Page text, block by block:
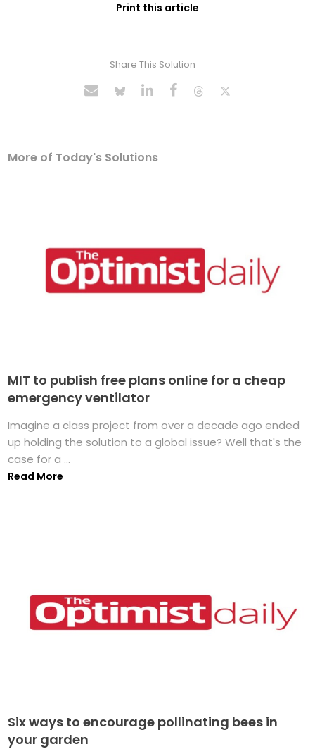
Print this article
Share This Solution
More of Today's Solutions
MIT to publish free plans online for a cheap
emergency ventilator
Imagine a class project from over a decade ago ended
up holding the solution to a global issue? Well that's the
case for a ...
Read More
Six ways to encourage pollinating bees in
your garden